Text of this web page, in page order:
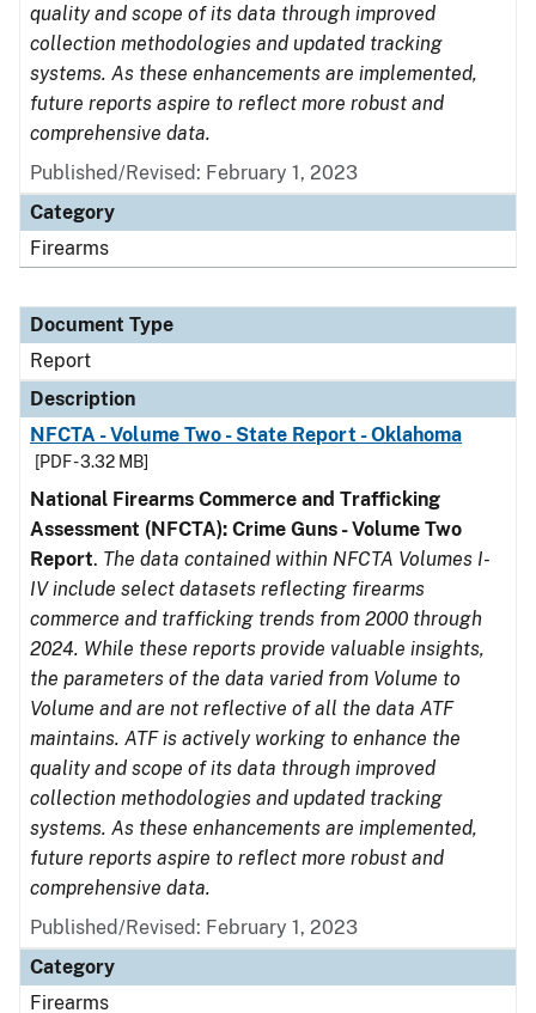
quality and scope of its data through improved
collection methodologies and updated tracking
systems. As these enhancements are implemented,
future reports aspire to reflect more robust and
comprehensive data.
Published/Revised: February 1, 2023
Category
Firearms
Document Type
Report
Description
NFCTA - Volume Two - State Report - Oklahoma
[PDF - 3.32 MB]
National Firearms Commerce and Trafficking
Assessment (NFCTA): Crime Guns - Volume Two
Report. The data contained within NFCTA Volumes I-
IV include select datasets reflecting firearms
commerce and trafficking trends from 2000 through
2024. While these reports provide valuable insights,
the parameters of the data varied from Volume to
Volume and are not reflective of all the data ATF
maintains. ATF is actively working to enhance the
quality and scope of its data through improved
collection methodologies and updated tracking
systems. As these enhancements are implemented,
future reports aspire to reflect more robust and
comprehensive data.
Published/Revised: February 1, 2023
Category
Firearms